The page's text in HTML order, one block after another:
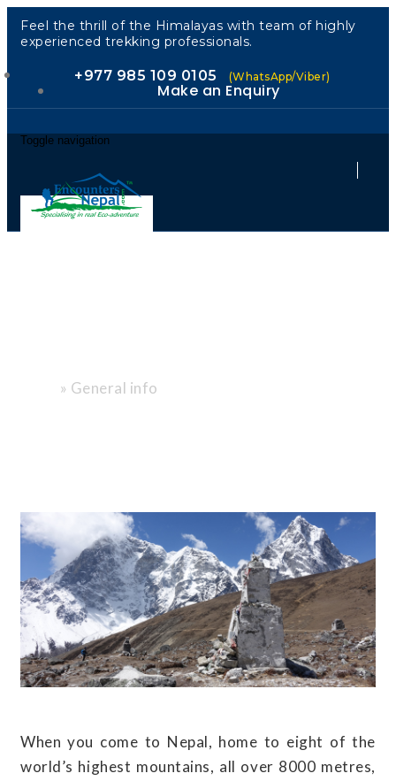
Feel the thrill of the Himalayas with team of highly
experienced trekking professionals.
+977 985 109 0105 (WhatsApp/Viber)
Make an Enquiry
Toggle navigation
» General info
When you come to Nepal, home to eight of the
world’s highest mountains, all over 8000 metres,